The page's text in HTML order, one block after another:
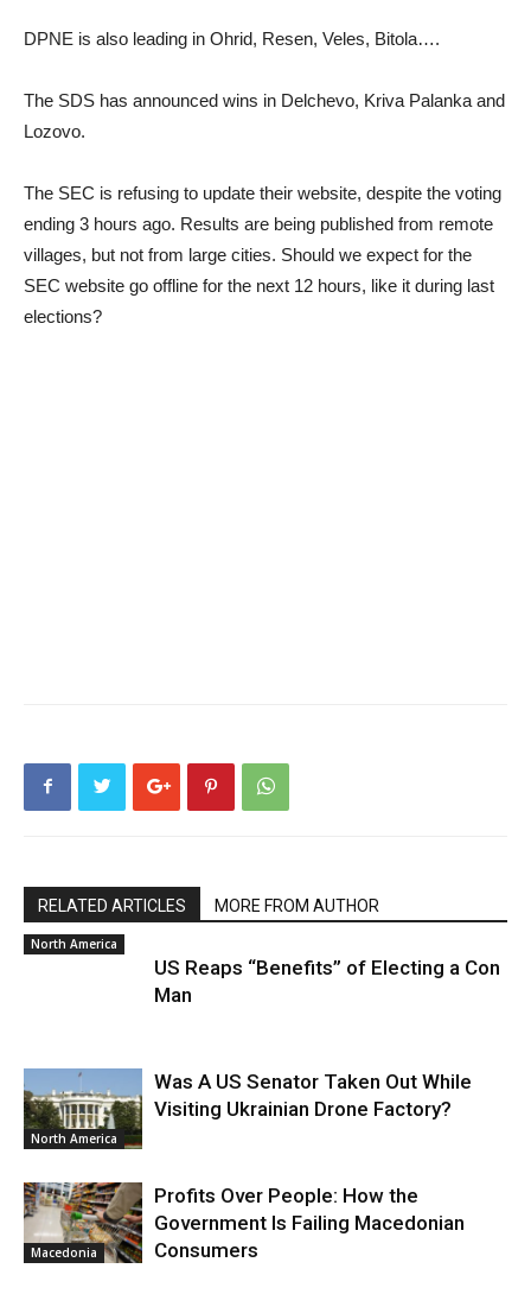
DPNE is also leading in Ohrid, Resen, Veles, Bitola….
The SDS has announced wins in Delchevo, Kriva Palanka and
Lozovo.
The SEC is refusing to update their website, despite the voting
ending 3 hours ago. Results are being published from remote
villages, but not from large cities. Should we expect for the
SEC website go offline for the next 12 hours, like it during last
elections?
RELATED ARTICLES MORE FROM AUTHOR
North America
US Reaps “Benefits” of Electing a Con
Man
North America
Was A US Senator Taken Out While
Visiting Ukrainian Drone Factory?
Macedonia
Profits Over People: How the
Government Is Failing Macedonian
Consumers